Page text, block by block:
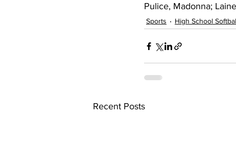
Pulice, Madonna;
Sports High School
Recent Posts